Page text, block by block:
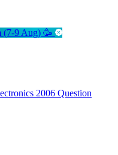
(7-9 Aug) 🥳
2006 Question